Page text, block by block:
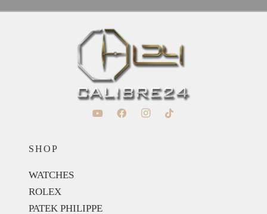
SHOP
WATCHES
ROLEX
PATEK PHILIPPE